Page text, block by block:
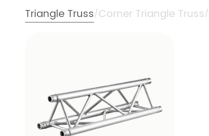
Triangle Truss/Corner Triangle Truss/